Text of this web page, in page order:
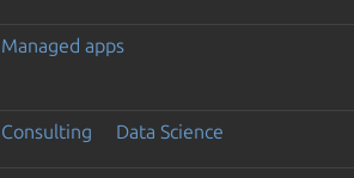
Managed apps
Consulting Data Science